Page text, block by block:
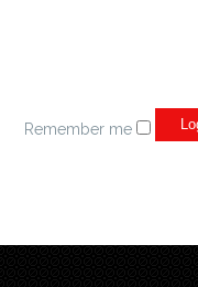
Remember me